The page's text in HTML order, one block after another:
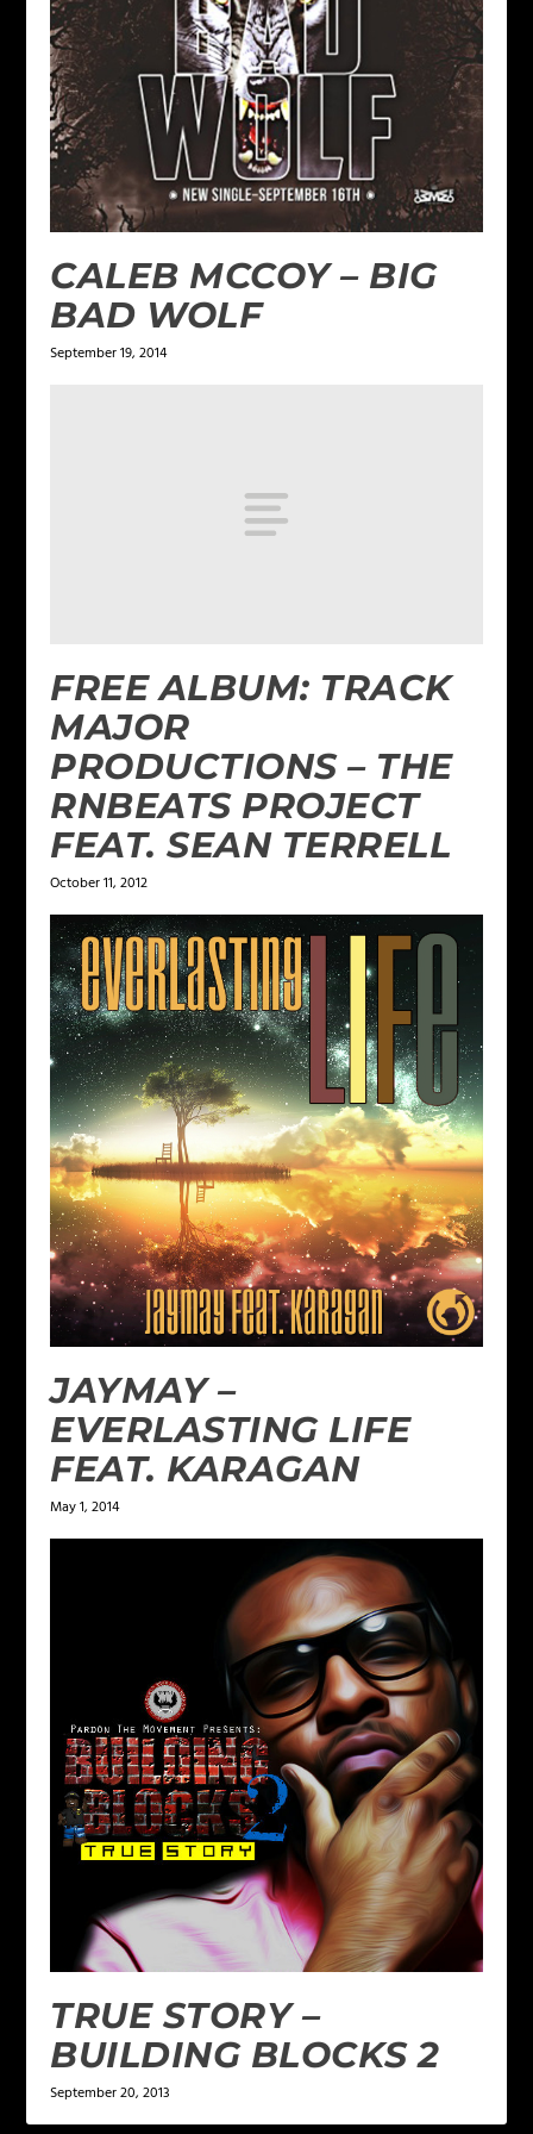
CALEB MCCOY – BIG
BAD WOLF
September 19, 2014
FREE ALBUM: TRACK
MAJOR
PRODUCTIONS – THE
RNBEATS PROJECT
FEAT. SEAN TERRELL
October 11, 2012
JAYMAY –
EVERLASTING LIFE
FEAT. KARAGAN
May 1, 2014
TRUE STORY –
BUILDING BLOCKS 2
September 20, 2013